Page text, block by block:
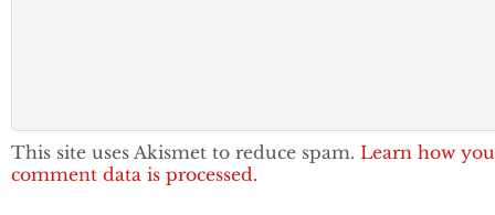
This site uses Akismet to reduce spam. Learn how
comment data is processed.